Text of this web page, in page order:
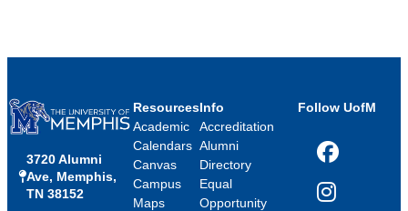
3720 Alumni
Ave, Memphis,
TN 38152
Resources
Academic
Calendars
Canvas
Campus
Maps
Info
Accreditation
Alumni
Directory
Equal
Opportunity
Follow UofM
Facebook
Instagram